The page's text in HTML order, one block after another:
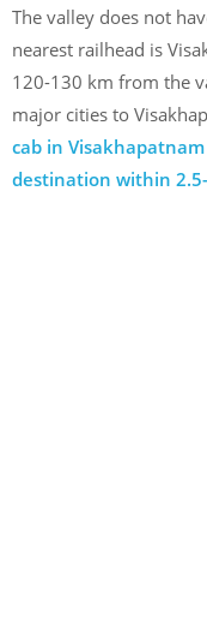
The valley does not
nearest railhead is
120-130 km from the
major cities to
cab in
destination within